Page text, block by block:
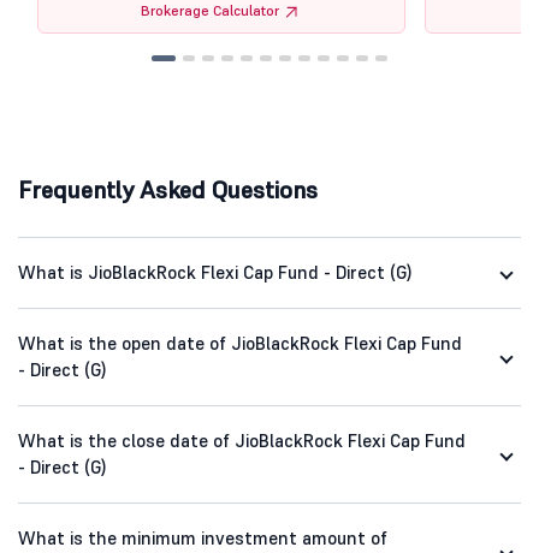
Brokerage Calculator
Frequently Asked Questions
What is JioBlackRock Flexi Cap Fund - Direct (G)
What is the open date of JioBlackRock Flexi Cap Fund
- Direct (G)
What is the close date of JioBlackRock Flexi Cap Fund
- Direct (G)
What is the minimum investment amount of